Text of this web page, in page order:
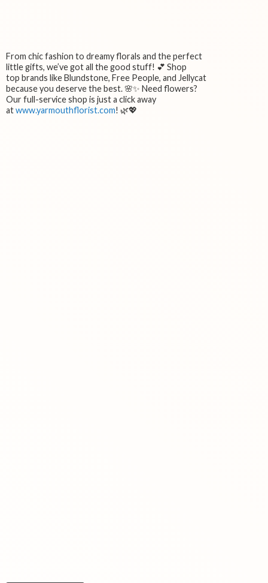
From chic fashion to dreamy florals and the perfect
little gifts, we’ve got all the good stuff! 💕 Shop
top brands like Blundstone, Free People, and Jellycat
because you deserve the best. 🌸✨ Need flowers?
Our full-service shop is just a click away
atwww.yarmouthflorist.com! 🌿💖